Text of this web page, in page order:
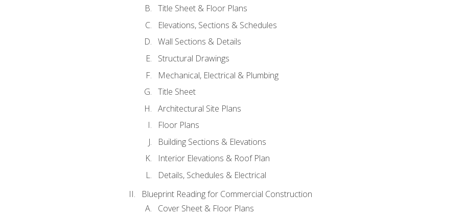
Title Sheet & Floor Plans
Elevations, Sections & Schedules
Wall Sections & Details
Structural Drawings
Mechanical, Electrical & Plumbing
Title Sheet
Architectural Site Plans
Floor Plans
Building Sections & Elevations
Interior Elevations & Roof Plan
Details, Schedules & Electrical
Blueprint Reading for Commercial Construction
Cover Sheet & Floor Plans